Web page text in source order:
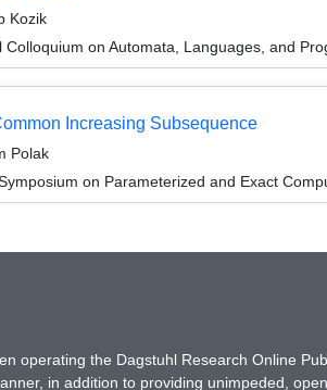
Kozik
on Automata, Languages, and
Increasing Subsequence
Polak
on Parameterized and Exact
operating the Dagstuhl Research Online
in addition to providing unimpeded,